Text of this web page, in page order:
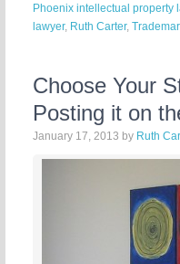
Phoenix intellectual property
lawyer, Ruth Carter,
Choose Your
Posting it on
January 17, 2013 by Ruth